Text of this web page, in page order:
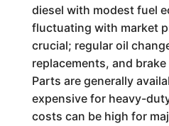
diesel with modest fuel
fluctuating with market
crucial; regular oil
replacements, and
Parts are generally
expensive for heavy-
costs can be high for